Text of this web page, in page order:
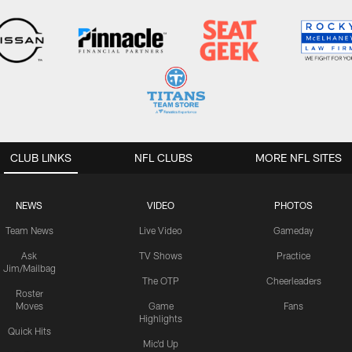
CLUB LINKS
NEWS
Team News
Ask
Jim/Mailbag
Roster
Moves
Quick Hits
VIDEO
Live Video
TV Shows
The OTP
Game
Highlights
Mic'd Up
PHOTOS
Gameday
Practice
Cheerleaders
Fans
NFL CLUBS MORE NFL SITES